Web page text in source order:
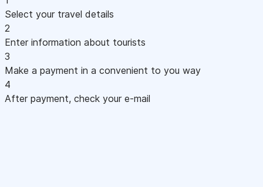
Select your travel details
2
Enter information about tourists
3
Make a payment in a convenient to you way
4
After payment, check your e-mail